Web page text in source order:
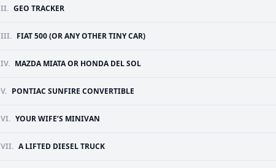
II. GEO TRACKER
III. FIAT 500 (OR ANY OTHER TINY CAR)
IV. MAZDA MIATA OR HONDA DEL SOL
V. PONTIAC SUNFIRE CONVERTIBLE
VI. YOUR WIFE’S MINIVAN
VII. A LIFTED DIESEL TRUCK